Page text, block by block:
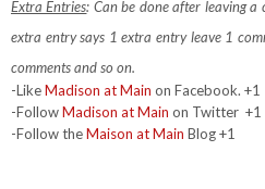
Extra Entries: Can be done after leaving
extra entry says 1 extra entry leave 1
comments and so on.
-LikeMadison at Main on Facebook. +1
-FollowMadison at Main on Twitter +1
-Follow theMaison at Main Blog +1